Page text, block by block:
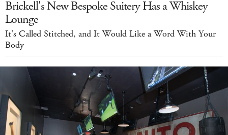
Brickell's New Bespoke Suitery Has a Whiskey
Lounge
It's Called Stitched, and It Would Like a Word With Your
Body